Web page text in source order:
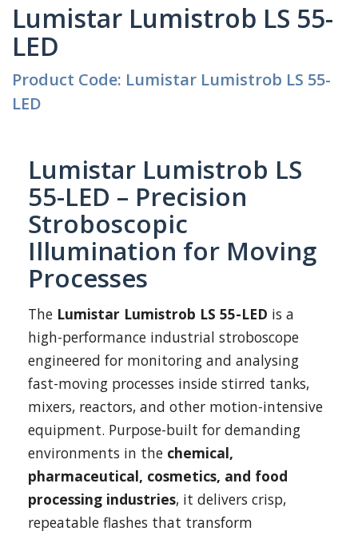
Lumistar Lumistrob LS 55-
LED
Product Code: Lumistar Lumistrob LS 55-
LED
Lumistar Lumistrob LS
55-LED – Precision
Stroboscopic
Illumination for Moving
Processes
The Lumistar Lumistrob LS 55-LED is a
high-performance industrial stroboscope
engineered for monitoring and analysing
fast-moving processes inside stirred tanks,
mixers, reactors, and other motion-intensive
equipment. Purpose-built for demanding
environments in the chemical,
pharmaceutical, cosmetics, and food
processing industries, it delivers crisp,
repeatable flashes that transform